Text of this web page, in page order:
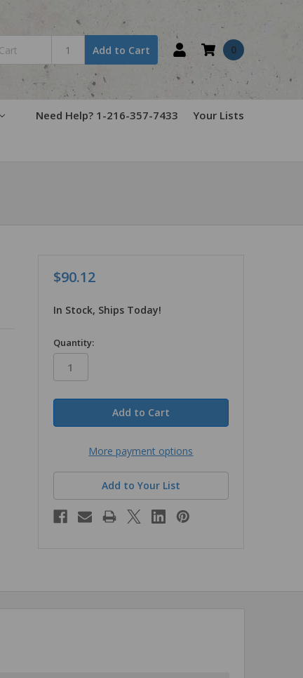
Add to Cart 0
Need Help? 1-216-357-7433 Your Lists
$90.12
In Stock, Ships Today!
in
stock
Quantity:
More payment options
Add to Your List